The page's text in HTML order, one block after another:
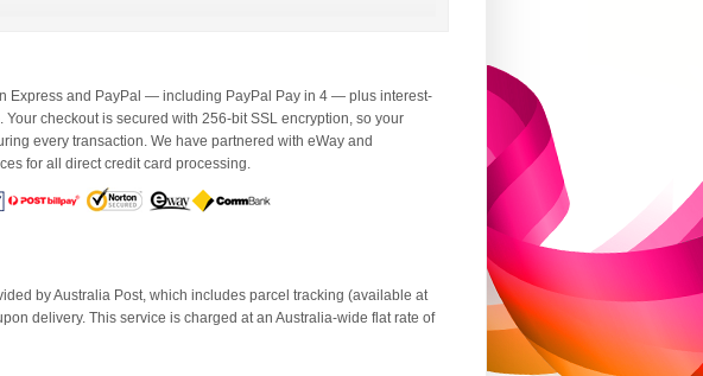
Express and PayPal — including PayPal Pay in 4 — plus interest-
Your checkout is secured with 256-bit SSL encryption, so your
every transaction. We have partnered with eWay and
for all direct credit card processing.
by Australia Post, which includes parcel tracking (available at
delivery. This service is charged at an Australia-wide flat rate of